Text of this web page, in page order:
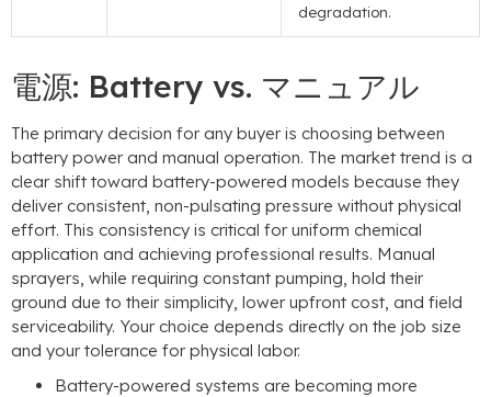
degradation.
電源: Battery vs. マニュアル
The primary decision for any buyer is choosing between
battery power and manual operation. The market trend is a
clear shift toward battery-powered models because they
deliver consistent, non-pulsating pressure without physical
effort. This consistency is critical for uniform chemical
application and achieving professional results. Manual
sprayers, while requiring constant pumping, hold their
ground due to their simplicity, lower upfront cost, and field
serviceability. Your choice depends directly on the job size
and your tolerance for physical labor.
Battery-powered systems are becoming more